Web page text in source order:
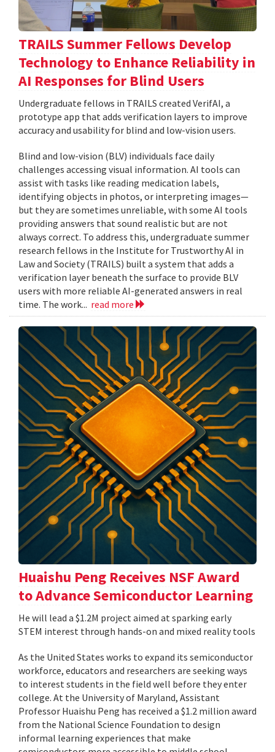
TRAILS Summer Fellows Develop
Technology to Enhance Reliability in
AI Responses for Blind Users
Undergraduate fellows in TRAILS created VerifAI, a
prototype app that adds verification layers to improve
accuracy and usability for blind and low-vision users.
Blind and low-vision (BLV) individuals face daily
challenges accessing visual information. AI tools can
assist with tasks like reading medication labels,
identifying objects in photos, or interpreting images—
but they are sometimes unreliable, with some AI tools
providing answers that sound realistic but are not
always correct. To address this, undergraduate summer
research fellows in the Institute for Trustworthy AI in
Law and Society (TRAILS) built a system that adds a
verification layer beneath the surface to provide BLV
users with more reliable AI-generated answers in real
time. The work... read more
Huaishu Peng Receives NSF Award
to Advance Semiconductor Learning
He will lead a $1.2M project aimed at sparking early
STEM interest through hands-on and mixed reality tools
As the United States works to expand its semiconductor
workforce, educators and researchers are seeking ways
to interest students in the field well before they enter
college. At the University of Maryland, Assistant
Professor Huaishu Peng has received a $1.2 million award
from the National Science Foundation to design
informal learning experiences that make